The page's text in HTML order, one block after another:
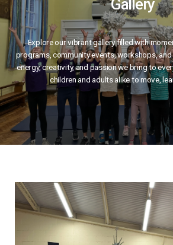
Gallery
Explore our vibrant gallery filled with
programs, community events, workshops,
energy, creativity, and passion we bring to
children and adults alike to move,